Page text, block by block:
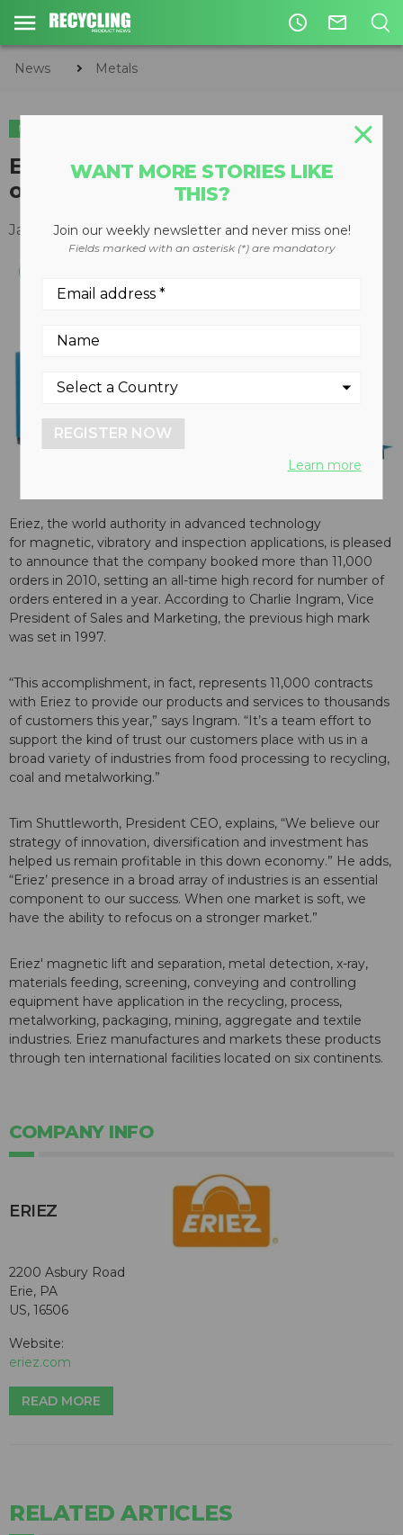
access_time mail_outline
News Metals
METALS
Eriez announces record number
of orders in 2010
January 17, 2011
Eriez, the world authority in advanced technology
for magnetic, vibratory and inspection applications, is pleased
to announce that the company booked more than 11,000
orders in 2010, setting an all-time high record for number of
orders entered in a year. According to Charlie Ingram, Vice
President of Sales and Marketing, the previous high mark
was set in 1997.
“This accomplishment, in fact, represents 11,000 contracts
with Eriez to provide our products and services to thousands
of customers this year,” says Ingram. “It’s a team effort to
support the kind of trust our customers place with us in a
broad variety of industries from food processing to recycling,
coal and metalworking.”
Tim Shuttleworth, President CEO, explains, “We believe our
strategy of innovation, diversification and investment has
helped us remain profitable in this down economy.” He adds,
“Eriez’ presence in a broad array of industries is an essential
component to our success. When one market is soft, we
have the ability to refocus on a stronger market.”
Eriez' magnetic lift and separation, metal detection, x-ray,
materials feeding, screening, conveying and controlling
equipment have application in the recycling, process,
metalworking, packaging, mining, aggregate and textile
industries. Eriez manufactures and markets these products
through ten international facilities located on six continents.
COMPANY INFO
ERIEZ
2200 Asbury Road
Erie, PA
US, 16506
Website:
eriez.com
READ MORE
RELATED ARTICLES
WANT MORE STORIES LIKE
THIS?
Join our weekly newsletter and never miss one!
Fields marked with an asterisk (*) are mandatory
REGISTER NOW
Learn more